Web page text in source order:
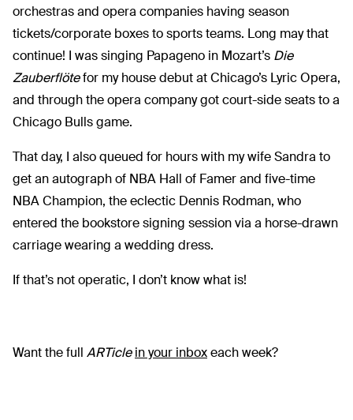
orchestras and opera companies having season
tickets/corporate boxes to sports teams. Long may that
continue! I was singing Papageno in Mozart’s Die
Zauberflötefor my house debut at Chicago’s Lyric Opera,
and through the opera company got court-side seats to a
Chicago Bulls game.
That day, I also queued for hours with my wife Sandra to
get an autograph of NBA Hall of Famer and five-time
NBA Champion, the eclectic Dennis Rodman, who
entered the bookstore signing session via a horse-drawn
carriage wearing a wedding dress.
If that’s not operatic, I don’t know what is!
Want the full ARTicle in your inboxeach week?